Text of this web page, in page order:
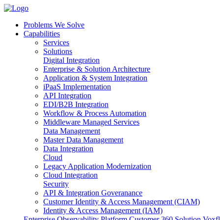
Problems We Solve
Capabilities
Services
Solutions
Digital Integration
Enterprise & Solution Architecture
Application & System Integration
iPaaS Implementation
API Integration
EDI/B2B Integration
Workflow & Process Automation
Middleware Managed Services
Data Management
Master Data Management
Data Integration
Cloud
Legacy Application Modernization
Cloud Integration
Security
API & Integration Goveranance
Customer Identity & Access Management (CIAM)
Identity & Access Management (IAM)